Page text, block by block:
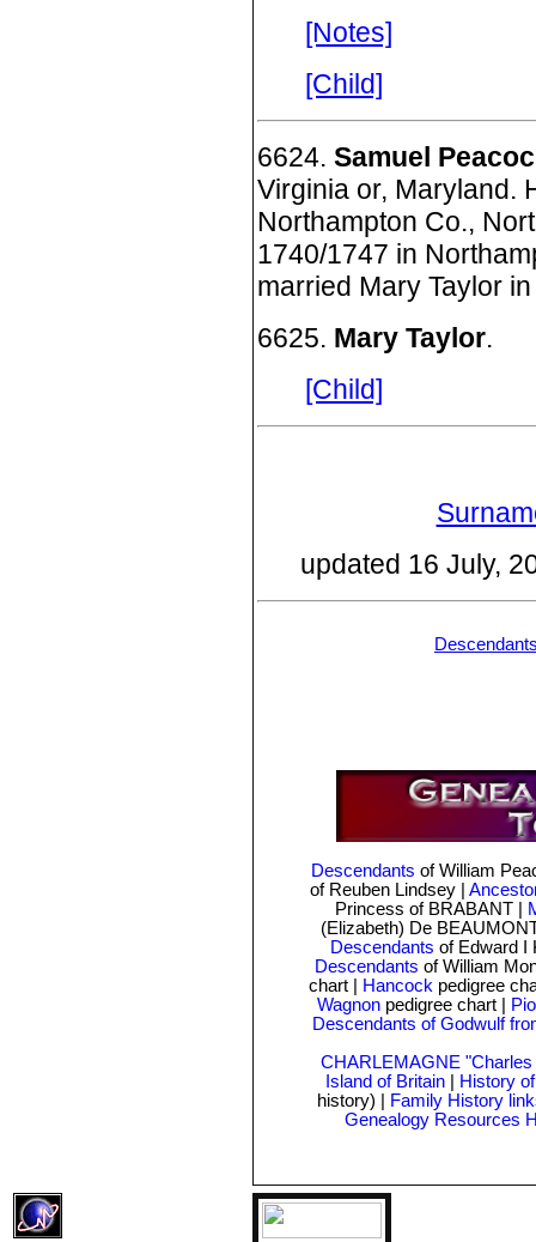
[Notes]
[Child]
6624. Samuel
Virginia or, Maryland.
Northampton Co.,
1740/1747 in
married Mary Taylor
6625. Mary Taylor.
[Child]
updated 16 July,
Descendants of William
of Reuben Lindsey
Princess of BRABANT |
(Elizabeth) De
Descendants of Edward I
Descendants of William
chart
Hancock pedigree
Wagnon pedigree chart |
Descendants of Godwulf
CHARLEMAGNE "Charles
Island of Britain|
History
history) |
Family History
Genealogy Resources